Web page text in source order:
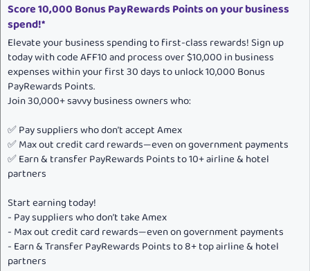
Score 10,000 Bonus PayRewards Points on your business
spend!*
Elevate your business spending to first-class rewards! Sign up
today with code AFF10 and process over $10,000 in business
expenses within your first 30 days to unlock 10,000 Bonus
PayRewards Points.
Join 30,000+ savvy business owners who:
✅ Pay suppliers who don’t accept Amex
✅ Max out credit card rewards—even on government payments
✅ Earn & transfer PayRewards Points to 10+ airline & hotel
partners
Start earning today!
- Pay suppliers who don’t take Amex
- Max out credit card rewards—even on government payments
- Earn & Transfer PayRewards Points to 8+ top airline & hotel
partners